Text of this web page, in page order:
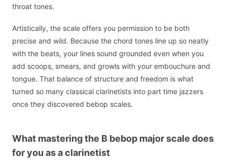
throat tones.
Artistically, the scale offers you permission to be both
precise and wild. Because the chord tones line up so neatly
with the beats, your lines sound grounded even when you
add scoops, smears, and growls with your embouchure and
tongue. That balance of structure and freedom is what
turned so many classical clarinetists into part time jazzers
once they discovered bebop scales.
What mastering the B bebop major scale does
for you as a clarinetist